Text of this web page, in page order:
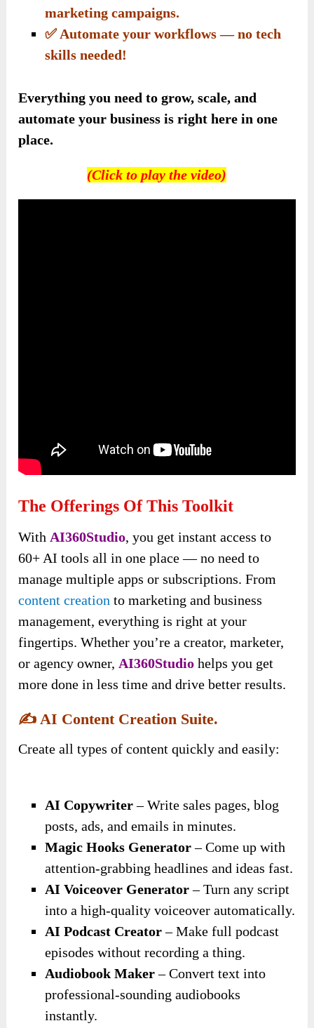
marketing campaigns.
✅ Automate your workflows — no tech
skills needed!
Everything you need to grow, scale, and
automate your business is right here in one
place.
(Click to play the video)
The Offerings Of This Toolkit
With AI360Studio, you get instant access to
60+ AI tools all in one place — no need to
manage multiple apps or subscriptions. From
content creation to marketing and business
management, everything is right at your
fingertips. Whether you’re a creator, marketer,
or agency owner, AI360Studio helps you get
more done in less time and drive better results.
✍️AI Content Creation Suite.
Create all types of content quickly and easily:
AI Copywriter– Write sales pages, blog
posts, ads, and emails in minutes.
Magic Hooks Generator– Come up with
attention-grabbing headlines and ideas fast.
AI Voiceover Generator– Turn any script
into a high-quality voiceover automatically.
AI Podcast Creator– Make full podcast
episodes without recording a thing.
Audiobook Maker– Convert text into
professional-sounding audiobooks
instantly.